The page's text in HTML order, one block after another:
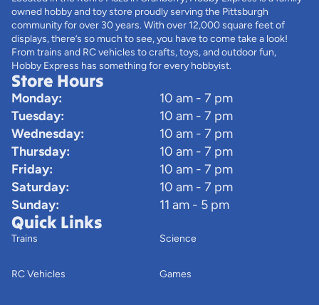
owned hobby and toy store proudly serving the Pittsburgh
community for over 30 years. With over 12,000 square feet of
displays, there’s so much to see, you have to come take a look!
From trains and RC vehicles to crafts, toys, and outdoor fun,
Hobby Express has something for every hobbyist.
Store Hours
Monday:
10 am - 7 pm
Tuesday:
10 am - 7 pm
Wednesday:
10 am - 7 pm
Thursday:
10 am - 7 pm
Friday:
10 am - 7 pm
Saturday:
10 am - 7 pm
Sunday:
11 am - 5 pm
Quick Links
Trains
RC Vehicles
Science
Games